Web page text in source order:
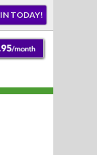
TODAY!